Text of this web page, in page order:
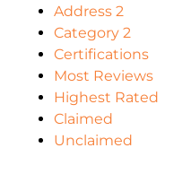
Address 2
Category 2
Certifications
Most Reviews
Highest Rated
Claimed
Unclaimed